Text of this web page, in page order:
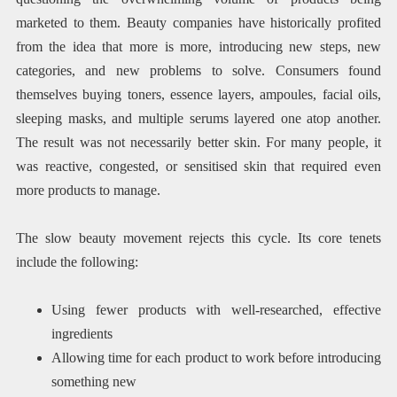
marketed to them. Beauty companies have historically profited
from the idea that more is more, introducing new steps, new
categories, and new problems to solve. Consumers found
themselves buying toners, essence layers, ampoules, facial oils,
sleeping masks, and multiple serums layered one atop another.
The result was not necessarily better skin. For many people, it
was reactive, congested, or sensitised skin that required even
more products to manage.
The slow beauty movement rejects this cycle. Its core tenets
include the following:
Using fewer products with well-researched, effective
ingredients
Allowing time for each product to work before introducing
something new